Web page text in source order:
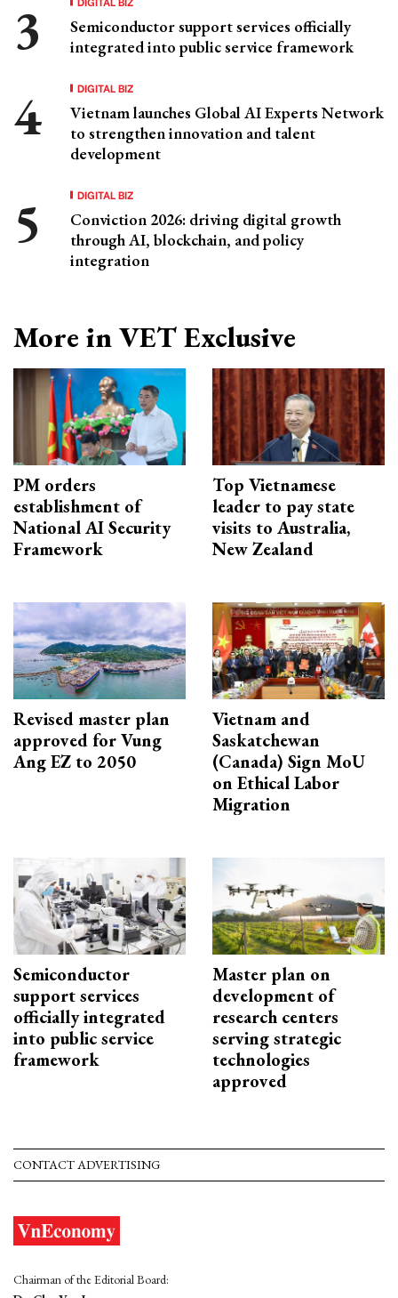
Semiconductor support services officially
integrated into public service framework
DIGITAL BIZ
Vietnam launches Global AI Experts Network
to strengthen innovation and talent
development
DIGITAL BIZ
Conviction 2026: driving digital growth
through AI, blockchain, and policy
integration
More in VET Exclusive
PM orders
establishment of
National AI Security
Framework
Top Vietnamese
leader to pay state
visits to Australia,
New Zealand
Revised master plan
approved for Vung
Ang EZ to 2050
Vietnam and
Saskatchewan
(Canada) Sign MoU
on Ethical Labor
Migration
Semiconductor
support services
officially integrated
into public service
framework
Master plan on
development of
research centers
serving strategic
technologies
approved
CONTACT ADVERTISING
Chairman of the Editorial Board: